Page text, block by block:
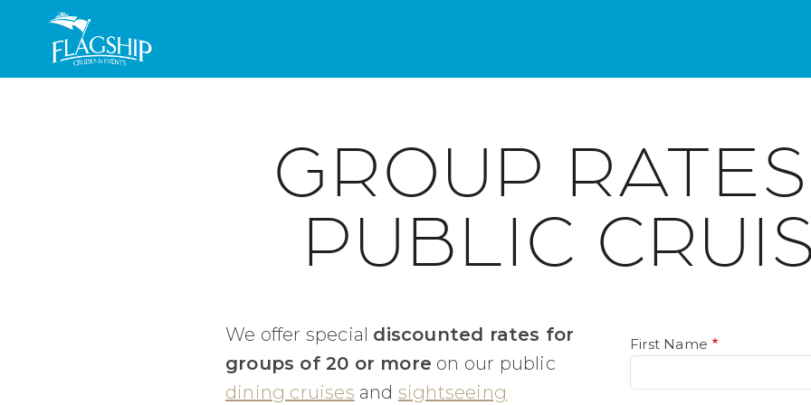
Skip to main content
GROUP
PUBLIC
We offer special discounted rates for
groups of 20 or more on our public
dining cruises and sightseeing
First Name